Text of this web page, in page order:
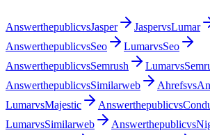
AnswerthepublicvsJasper JaspervsLumar
AnswerthepublicvsSeo LumarvsSeo
AnswerthepublicvsSemrush Lumarvs
AnswerthepublicvsSimilarweb Ahrefsvs
LumarvsMajestic Answerthepublicvs
LumarvsSimilarweb Answerthepublicvs